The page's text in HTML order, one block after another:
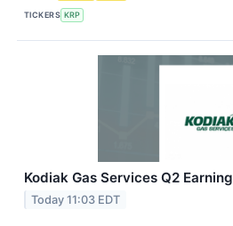
TICKERS KRP
Kodiak Gas Services Q2
Today 11:03 EDT